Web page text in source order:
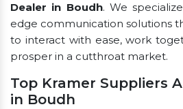
Dealer in Boudh. We
edge communication solutions
to interact with ease, work
prosper in a cutthroat market.
Top Kramer Suppliers
in Boudh